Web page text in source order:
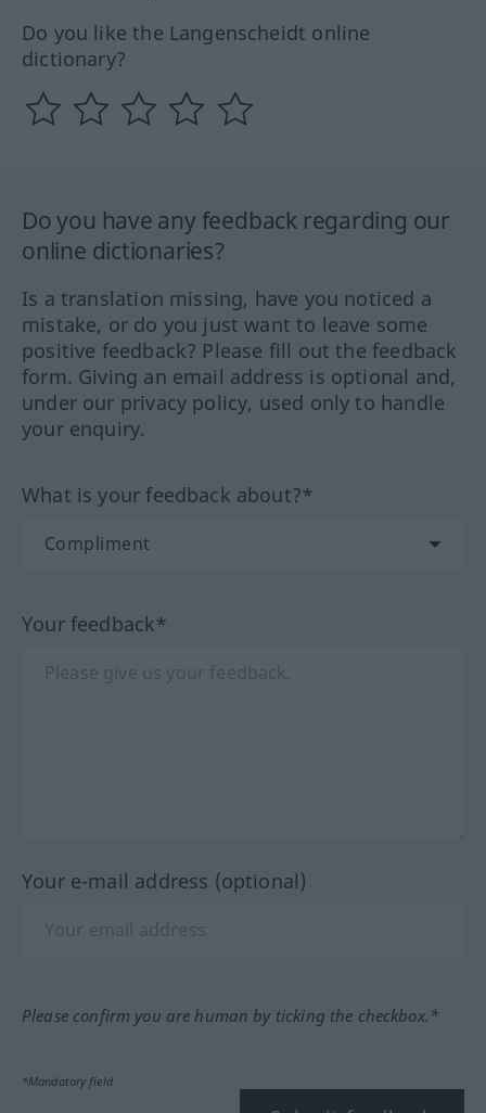
Do you like the Langenscheidt online
dictionary?
Do you have any feedback regarding our
online dictionaries?
Is a translation missing, have you noticed a
mistake, or do you just want to leave some
positive feedback? Please fill out the feedback
form. Giving an email address is optional and,
under our privacy policy, used only to handle
your enquiry.
What is your feedback about?*
Your feedback*
Your e-mail address (optional)
Please confirm you are human by ticking the checkbox.*
*Mandatory field